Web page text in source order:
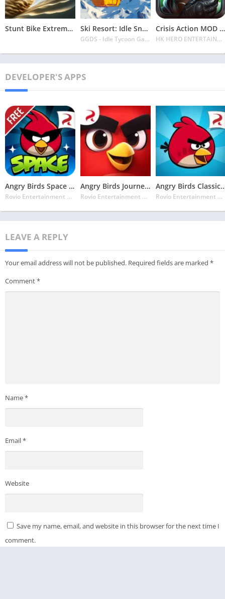
Stunt Bike Extreme Mod Apk Latest 2024 [Unlimited Money, Unlock all Bikes] Ski Resort: Idle Snow Tycoon APK v2.0.6 Download 2024 [Easy to Play]
GGDS - Idle Tycoon Games
Crisis Action MOD APK v4.6.0 Latest 2024 [Unlimited Diamonds, MOD Unlocked]
HK HERO ENTERTAINMENT CO. LIMITED
DEVELOPER'S APPS
Angry Birds Space MOD APK v2.26.0 Latest May 2024 [Unlocked, Unlimited Bonuses]
Rovio Entertainment Corporation
Angry Birds Journey MOD APK v3.8.0 Latest May 2024 [Unlimited Lives]
Rovio Entertainment Corporation
Angry Birds Classic MOD APK
Rovio Entertainment Corporation
LEAVE A REPLY
Your email address will not be published. Required fields are marked *
Comment*
Name*
Email*
Website
Save my name, email, and website in this browser for the next time I
comment.